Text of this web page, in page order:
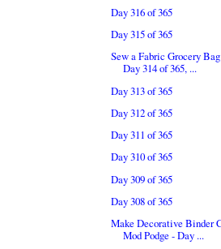
Day 316 of 365
Day 315 of 365
Sew a Fabric Grocery
Day 314 of 365, ...
Day 313 of 365
Day 312 of 365
Day 311 of 365
Day 310 of 365
Day 309 of 365
Day 308 of 365
Make Decorative Binder
Mod Podge - Day ...